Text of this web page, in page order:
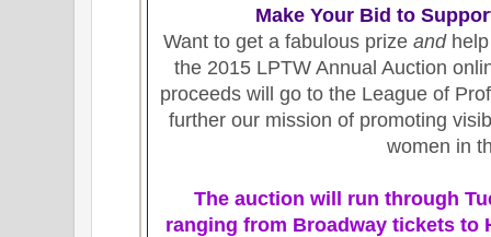
Make Your Bid to
Want to get a fabulous prizeandhelp
the 2015 LPTW Annual Auction
proceeds will go to the League of
further our mission of promoting
women in
The auction will run through
ranging from Broadway tickets to